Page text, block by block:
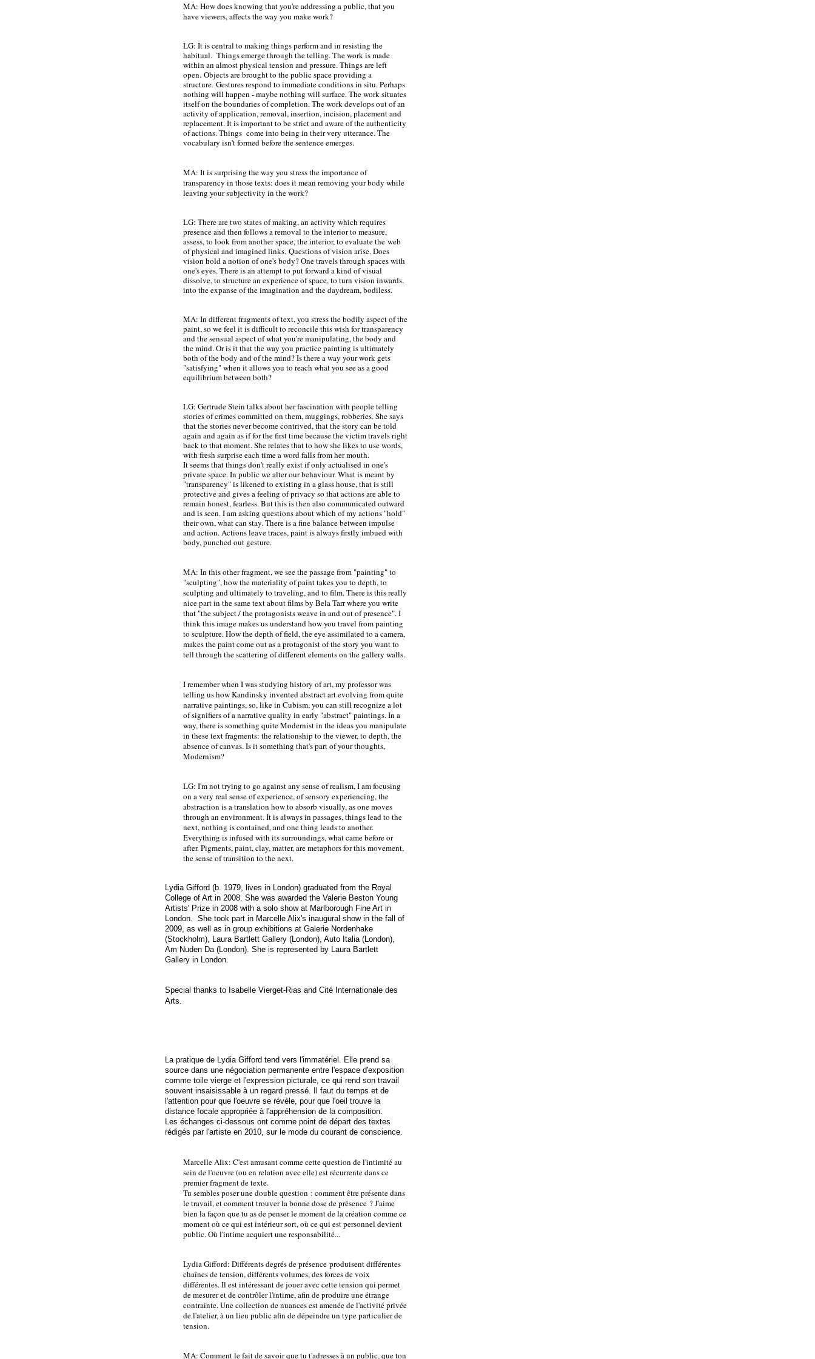
MA: How does knowing that you're addressing a public, that you
have viewers, affects the way you make work?
LG: It is central to making things perform and in resisting the
habitual. Things emerge through the telling. The work is made
within an almost physical tension and pressure. Things are left
open. Objects are brought to the public space providing a
structure. Gestures respond to immediate conditions in situ. Perhaps
nothing will happen - maybe nothing will surface. The work situates
itself on the boundaries of completion. The work develops out of an
activity of application, removal, insertion, incision, placement and
replacement. It is important to be strict and aware of the authenticity
of actions. Things come into being in their very utterance. The
vocabulary isn't formed before the sentence emerges.
MA: It is surprising the way you stress the importance of
transparency in those texts: does it mean removing your body while
leaving your subjectivity in the work?
LG: There are two states of making, an activity which requires
presence and then follows a removal to the interior to measure,
assess, to look from another space, the interior, to evaluate the web
of physical and imagined links. Questions of vision arise. Does
vision hold a notion of one's body? One travels through spaces with
one's eyes. There is an attempt to put forward a kind of visual
dissolve, to structure an experience of space, to turn vision inwards,
into the expanse of the imagination and the daydream, bodiless.
MA: In different fragments of text, you stress the bodily aspect of the
paint, so we feel it is difficult to reconcile this wish for transparency
and the sensual aspect of what you're manipulating, the body and
the mind. Or is it that the way you practice painting is ultimately
both of the body and of the mind? Is there a way your work gets
"satisfying" when it allows you to reach what you see as a good
equilibrium between both?
LG: Gertrude Stein talks about her fascination with people telling
stories of crimes committed on them, muggings, robberies. She says
that the stories never become contrived, that the story can be told
again and again as if for the first time because the victim travels right
back to that moment. She relates that to how she likes to use words,
with fresh surprise each time a word falls from her mouth.
It seems that things don't really exist if only actualised in one's
private space. In public we alter our behaviour. What is meant by
"transparency" is likened to existing in a glass house, that is still
protective and gives a feeling of privacy so that actions are able to
remain honest, fearless. But this is then also communicated outward
and is seen.I am asking questions about which of my actions "hold"
their own, what can stay. There is a fine balance between impulse
and action. Actions leave traces, paint is always firstly imbued with
body, punched out gesture.
MA: In this other fragment, we see the passage from "painting" to
"sculpting", how the materiality of paint takes you to depth, to
sculpting and ultimately to traveling, and to film. There is this really
nice part in the same text about films by Bela Tarr where you write
that "the subject / the protagonists weave in and out of presence". I
think this image makes us understand how you travel from painting
to sculpture. How the depth of field, the eye assimilated to a camera,
makes the paint come out as a protagonist of the story you want to
tell through the scattering of different elements on the gallery walls.
I remember when I was studying history of art, my professor was
telling us how Kandinsky invented abstract art evolving from quite
narrative paintings, so, like in Cubism, you can still recognize a lot
of signifiers of a narrative quality in early "abstract" paintings. In a
way, there is something quite Modernist in the ideas you manipulate
in these text fragments: the relationship to the viewer, to depth, the
absence of canvas. Is it something that's part of your thoughts,
Modernism?
LG: I'm not trying to go against any sense of realism, I am focusing
on a very real sense of experience, of sensory experiencing, the
abstraction is a translation how to absorb visually, as one moves
through an environment. It is always in passages, things lead to the
next, nothing is contained, and one thing leads to another.
Everything is infused with its surroundings, what came before or
after. Pigments, paint, clay, matter, are metaphors for this movement,
the sense of transition to the next.
Lydia Gifford (b. 1979, lives in London) graduated from the Royal
College of Art in 2008. She was awarded the Valerie Beston Young
Artists' Prize in 2008 with a solo show at Marlborough Fine Art in
London. She took part in Marcelle Alix's inaugural show in the fall of
2009, as well as in group exhibitions at Galerie Nordenhake
(Stockholm), Laura Bartlett Gallery (London), Auto Italia (London),
Am Nuden Da (London). She is represented by Laura Bartlett
Gallery in London.
Special thanks to Isabelle Vierget-Rias and Cité Internationale des
Arts.
La pratique de Lydia Gifford tend vers l'immatériel. Elle prend sa
source dans une négociation permanente entre l'espace d'exposition
comme toile vierge et l'expression picturale, ce qui rend son travail
souvent insaisissable à un regard pressé. Il faut du temps et de
l'attention pour que l'oeuvre se révèle, pour que l'oeil trouve la
distance focale appropriée à l'appréhension de la composition.
Les échanges ci-dessous ont comme point de départ des textes
rédigés par l'artiste en 2010, sur le mode du courant de conscience.
Marcelle Alix: C'est amusant comme cette question de l'intimité au
sein de l'oeuvre (ou en relation avec elle) est récurrente dans ce
premier fragment de texte.
Tu sembles poser une double question : comment être présente dans
le travail, et comment trouver la bonne dose de présence ? J'aime
bien la façon que tu as de penser le moment de la création comme ce
moment où ce qui est intérieur sort, où ce qui est personnel devient
public. Où l'intime acquiert une responsabilité...
Lydia Gifford: Différents degrés de présence produisent différentes
chaînes de tension, différents volumes, des forces de voix
différentes. Il est intéressant de jouer avec cette tension qui permet
de mesurer et de contrôler l'intime, afin de produire une étrange
contrainte. Une collection de nuances est amenée de l'activité privée
de l'atelier, à un lieu public afin de dépeindre un type particulier de
tension.
MA: Comment le fait de savoir que tu t'adresses à un public, que ton